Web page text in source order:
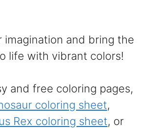
imagination and bring the
life with vibrant colors!
and free coloring pages,
coloring sheet,
Rex coloring sheet, or